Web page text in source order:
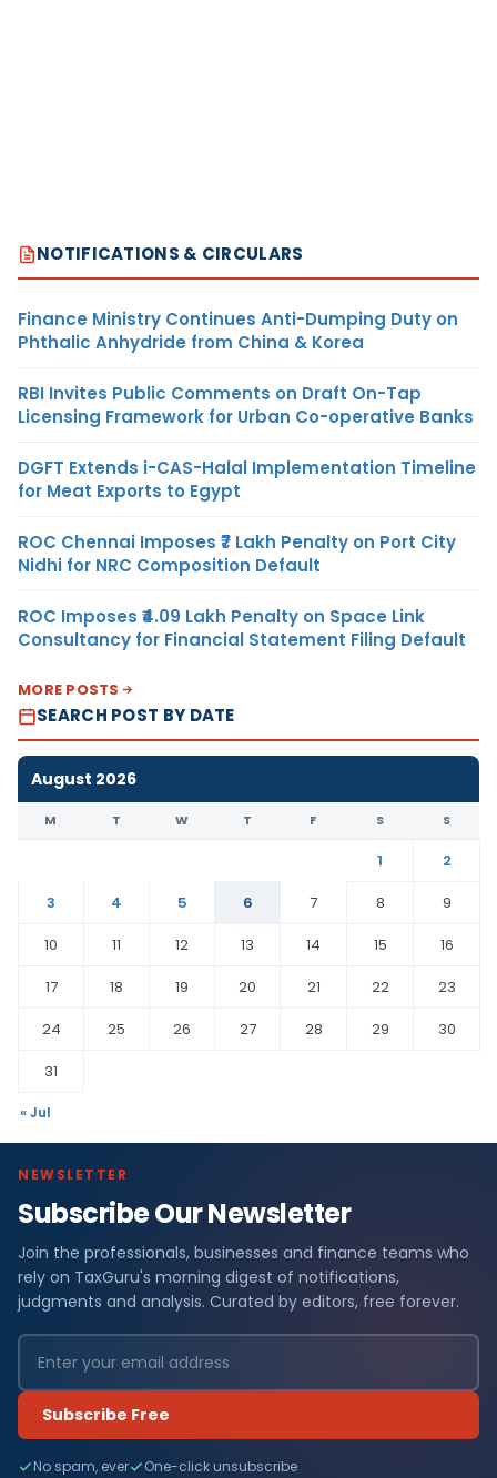
NOTIFICATIONS & CIRCULARS
Finance Ministry Continues Anti-Dumping Duty on
Phthalic Anhydride from China & Korea
RBI Invites Public Comments on Draft On-Tap
Licensing Framework for Urban Co-operative Banks
DGFT Extends i-CAS-Halal Implementation Timeline
for Meat Exports to Egypt
ROC Chennai Imposes ₹7 Lakh Penalty on Port City
Nidhi for NRC Composition Default
ROC Imposes ₹4.09 Lakh Penalty on Space Link
Consultancy for Financial Statement Filing Default
MORE POSTS
SEARCH POST BY DATE
August 2026
M T W T F S S
1
2
3
4 5 6 7 8
9
10
11 12 13 14 15
16
17
18 19 20 21 22
23
24
25 26 27 28 29
30
31
« Jul
NEWSLETTER
Subscribe Our Newsletter
Join the professionals, businesses and finance teams who
rely on TaxGuru's morning digest of notifications,
judgments and analysis. Curated by editors, free forever.
Subscribe Free
No spam, ever One-click unsubscribe